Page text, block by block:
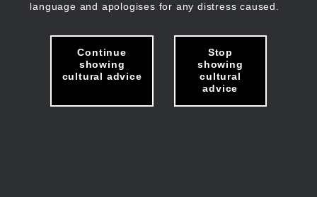
language and apologises for any distress caused.
Continue
showing
cultural advice
Stop
showing
cultural
advice